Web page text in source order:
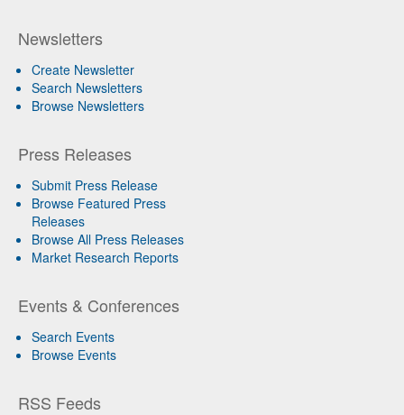
Newsletters
Create Newsletter
Search Newsletters
Browse Newsletters
Press Releases
Submit Press Release
Browse Featured Press
Releases
Browse All Press Releases
Market Research Reports
Events & Conferences
Search Events
Browse Events
RSS Feeds